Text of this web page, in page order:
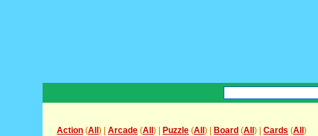
Action (All ) | Arcade (All ) | Puzzle (All ) | Board (All ) | Cards (All )